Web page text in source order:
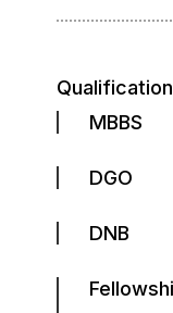
Qualification
MBBS
DGO
DNB